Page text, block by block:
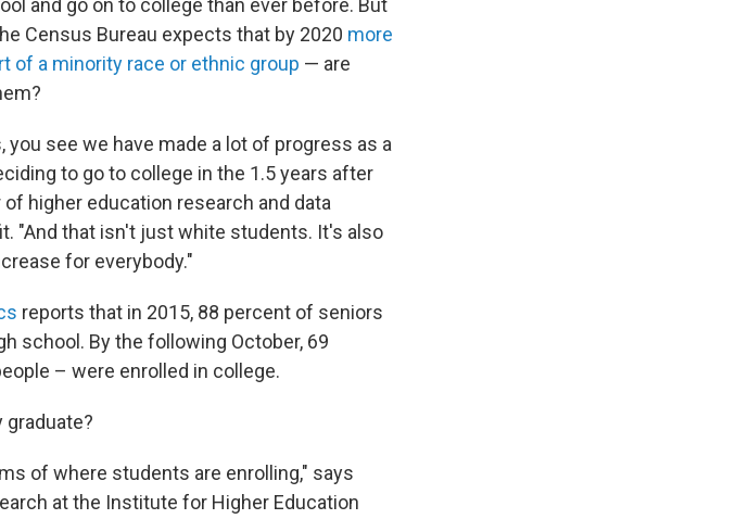
and go on to college than ever before. But
Census Bureau expects that by 2020 more
of a minority race or ethnic group — are
see we have made a lot of progress as a
to go to college in the 1.5 years after
higher education research and data
"And that isn't just white students. It's also
for everybody."
reports that in 2015, 88 percent of seniors
school. By the following October, 69
– were enrolled in college.
graduate?
of where students are enrolling," says
at the Institute for Higher Education